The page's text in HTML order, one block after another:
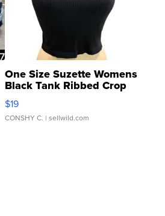
One Size Suzette Womens
Black Tank Ribbed Crop
Asymmetrical ...
$19
CONSHY C. | sellwild.com